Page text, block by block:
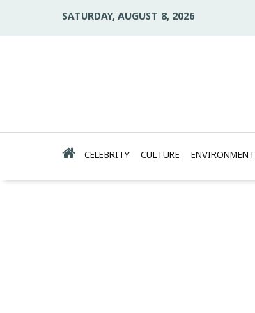
SATURDAY, AUGUST 8, 2026
CELEBRITY CULTURE ENVIRONMENT